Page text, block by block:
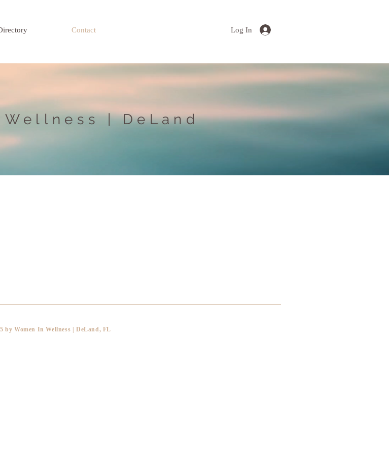
Contact Log In
Wellness | DeLand
by Women In Wellness | DeLand, FL